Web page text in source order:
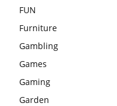
FUN
Furniture
Gambling
Games
Gaming
Garden